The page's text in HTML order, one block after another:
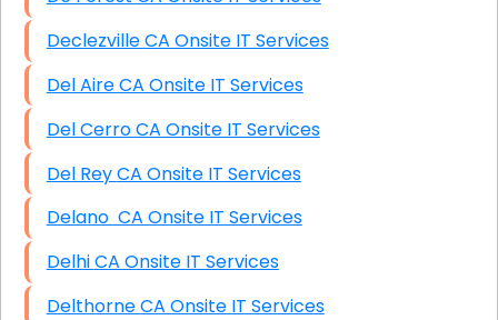
Declezville CA Onsite IT Services
Del Aire CA Onsite IT Services
Del Cerro CA Onsite IT Services
Del Rey CA Onsite IT Services
Delano CA Onsite IT Services
Delhi CA Onsite IT Services
Delthorne CA Onsite IT Services